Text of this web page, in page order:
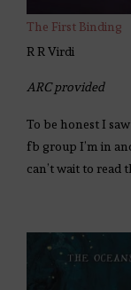
The First Binding
R R Virdi
ARC provided
To be honest I
fb group I’m in
can’t wait to read